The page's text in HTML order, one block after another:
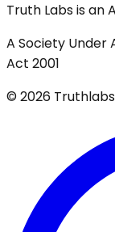
Truth Labs is an
A Society Under
Act 2001
© 2026